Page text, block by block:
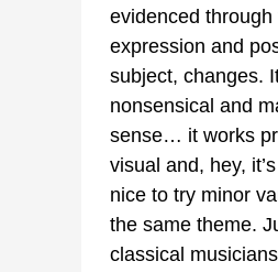
evidenced through
expression and
subject, changes.
nonsensical and
sense… it works
visual and, hey,
nice to try minor
the same theme.
classical